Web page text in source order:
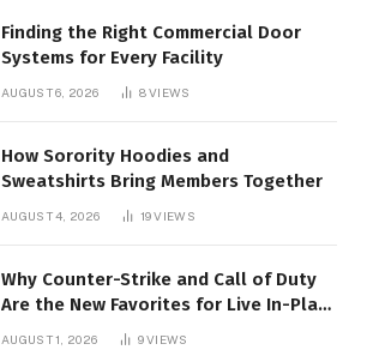
Finding the Right Commercial Door
Systems for Every Facility
AUGUST 6, 2026 8VIEWS
How Sorority Hoodies and
Sweatshirts Bring Members Together
AUGUST 4, 2026 19VIEWS
Why Counter-Strike and Call of Duty
Are the New Favorites for Live In-Play
AUGUST 1, 2026 9VIEWS